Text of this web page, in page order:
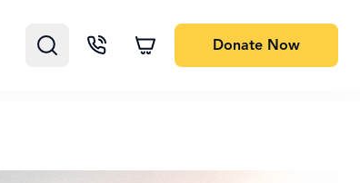
Donate Now